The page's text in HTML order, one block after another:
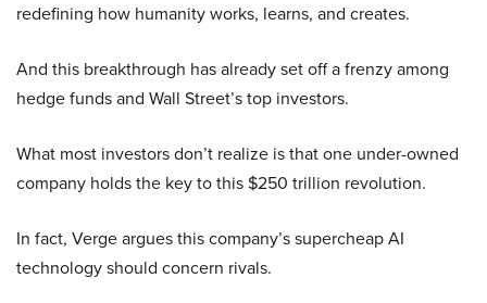
redefining how humanity works, learns, and creates.
And this breakthrough has already set off a frenzy among
hedge funds and Wall Street’s top investors.
What most investors don’t realize is that one under-owned
company holds the key to this $250 trillion revolution.
In fact, Verge argues this company’s supercheap AI
technology should concern rivals.